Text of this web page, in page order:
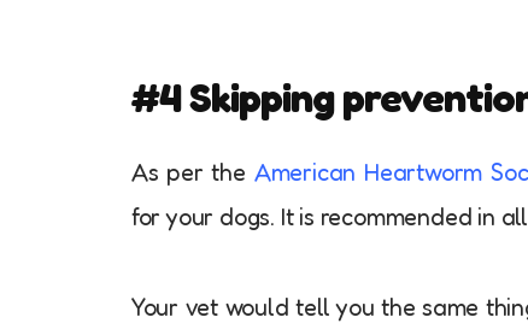
#4 Skipping
As per the American Heartworm
for your dogs. It is recommended in
Your vet would tell you the same